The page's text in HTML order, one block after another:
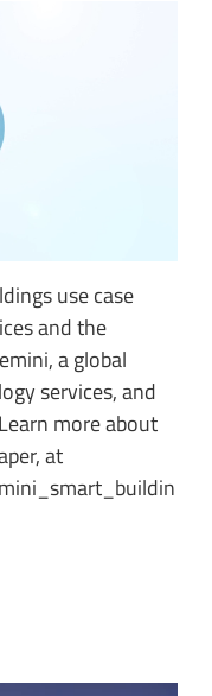
use case
and the
a global
services, and
more about
at